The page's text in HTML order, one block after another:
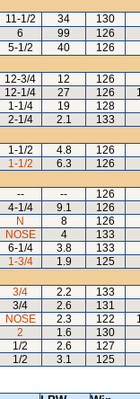
11-1/2 34 130
6 99 126
5-1/2 40 126
12-3/4 12 126
12-1/4 27 126
1-1/4 19 128
2-1/4 2.1 133
1-1/2 4.8 126
1-1/2 6.3 126
-- -- 126
4-1/4 9.1 126
N 8 126
NOSE 4 133
6-1/4 3.8 133
1-3/4 1.9 125
3/4 2.2 133
3/4 2.6 131
NOSE 2.3 122
2 1.6 130
1/2 2.6 127
1/2 3.1 125